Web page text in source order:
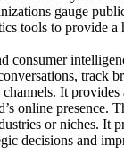
gauge
tools to provide
consumer
track
It
online
or niches. It
decisions and